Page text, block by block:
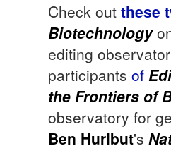
Check out these
Biotechnology
editing
participants of
the Frontiers of
observatory for
Ben Hurlbut's